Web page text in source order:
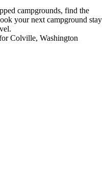
campgrounds, find the
your next campground stay
Colville, Washington